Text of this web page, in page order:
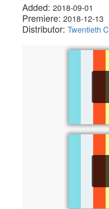
Added: 2018-09-01
Premiere: 2018-12-13
Distributor: Twentieth